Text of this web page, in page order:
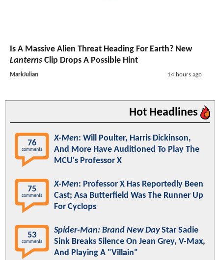
Is A Massive Alien Threat Heading For Earth? New
Lanterns Clip Drops A Possible Hint
MarkJulian 14 hours ago
Hot Headlines
76
comments
X-Men: Will Poulter, Harris Dickinson,
And More Have Auditioned To Play The
MCU's Professor X
75
comments
X-Men: Professor X Has Reportedly Been
Cast; Asa Butterfield Was The Runner Up
For Cyclops
53
comments
Spider-Man: Brand New DayStar Sadie
Sink Breaks Silence On Jean Grey, V-Max,
And Playing A "Villain"